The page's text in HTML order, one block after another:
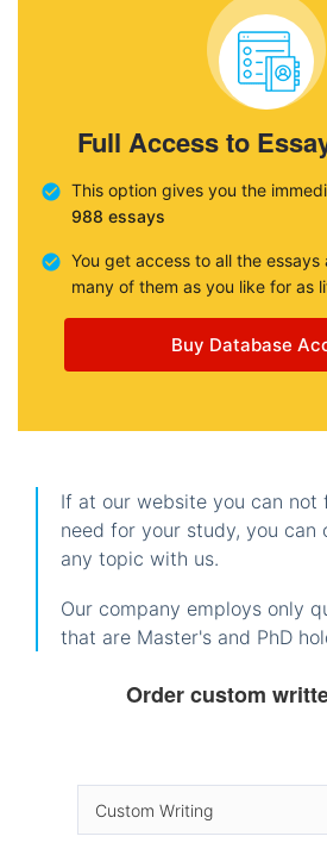
Full Access to
This option gives you the
988 essays
You get access to all the essays
many of them as you like for as
Buy Database
If at our website you can not
need for your study, you can
any topic with us.
Our company employs only
that are Master's and PhD
Order custom